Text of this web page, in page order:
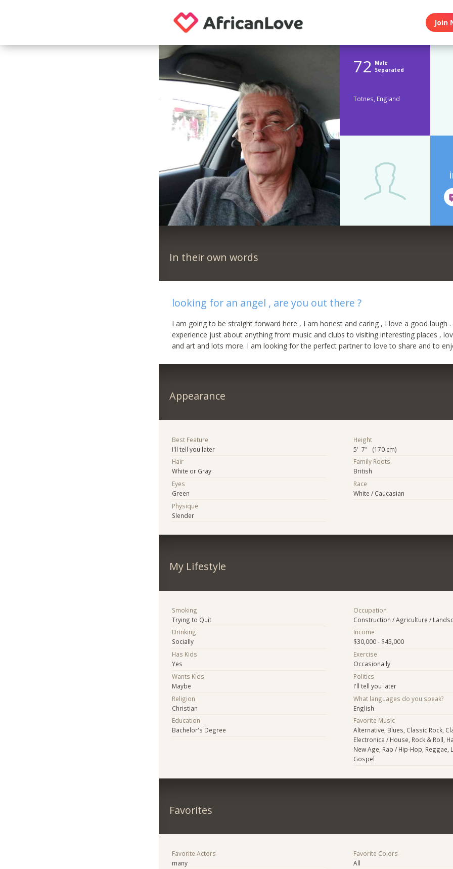
Join
72 Male
Separated
Totnes, England
In their own words
looking for an angel , are you out there ?
I am going to be straight forward here , I am honest and caring , I love a good laugh
experience just about anything from music and clubs to visiting interesting places ,
and art and lots more. I am looking for the perfect partner to love to share and to
Appearance
Best Feature
I'll tell you later
Hair
White or Gray
Eyes
Green
Physique
Slender
Height
5' 7" (170 cm)
Family Roots
British
Race
White / Caucasian
My Lifestyle
Smoking
Trying to Quit
Drinking
Socially
Has Kids
Yes
Wants Kids
Maybe
Religion
Christian
Education
Bachelor's Degree
Occupation
Construction / Agriculture /
Income
$30,000 - $45,000
Exercise
Occasionally
Politics
I'll tell you later
What languages do you speak?
English
Favorite Music
Alternative, Blues, Classic Rock,
Electronica / House, Rock & Roll,
New Age, Rap / Hip-Hop, Reggae,
Gospel
Favorites
Favorite Actors
many
Favorite Colors
All